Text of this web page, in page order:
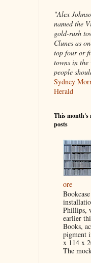
"Alex
named the
gold-rush
Clunes as
top four or
towns in
people
Sydney
Herald
This month's
posts
ore
Bookcase
Phillips,
earlier
Books,
pigment
x 114 x
The